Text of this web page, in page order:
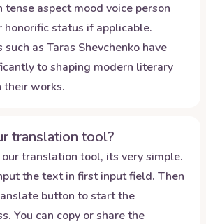
tense aspect mood voice person
honorific status if applicable.
as Taras Shevchenko have
to shaping modern literary
their works.
translation tool?
translation tool, its very simple.
the text in first input field. Then
button to start the
You can copy or share the